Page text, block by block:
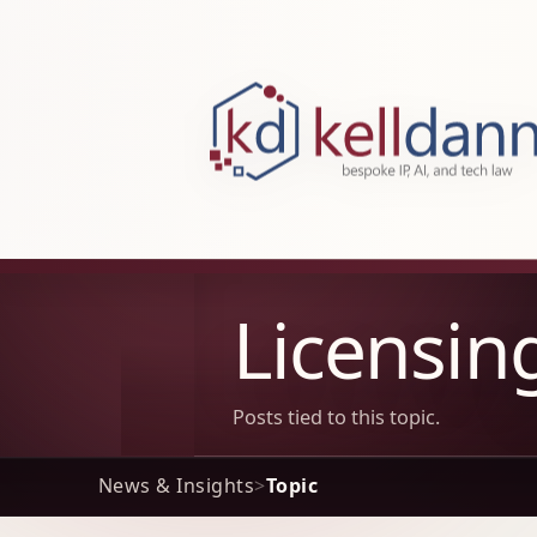
KellDann Law PLLC, intellectual
Posts tied to this topic.
News & Insights>Topic